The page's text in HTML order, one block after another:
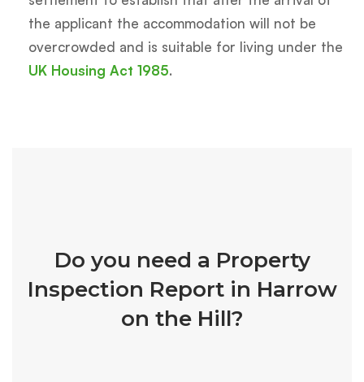
the applicant the accommodation will not be
overcrowded and is suitable for living under the
UK Housing Act 1985.
Do you need a Property
Inspection Report in Harrow
on the Hill?